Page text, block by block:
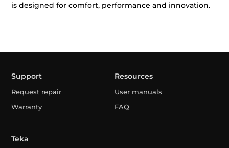
is designed for comfort, performance and innovation.
Support
Request repair
Warranty
Resources
User manuals
FAQ
Teka